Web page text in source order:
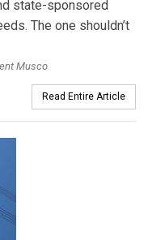
state-sponsored
The one shouldn’t
Musco
Read Entire Article